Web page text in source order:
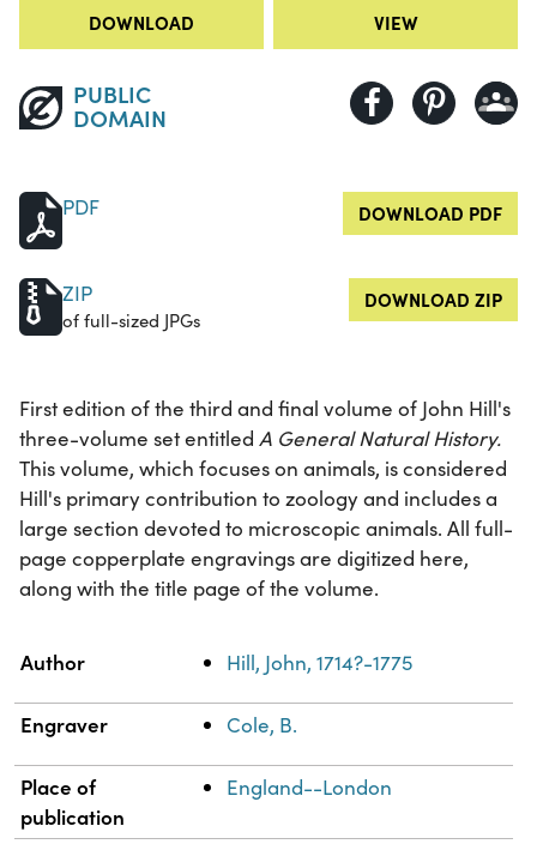
DOWNLOAD VIEW
PUBLIC
DOMAIN
PDF DOWNLOAD PDF
ZIP
of full-sized JPGs
DOWNLOAD ZIP
First edition of the third and final volume of John Hill's
three-volume set entitled A General Natural History.
This volume, which focuses on animals, is considered
Hill's primary contribution to zoology and includes a
large section devoted to microscopic animals. All full-
page copperplate engravings are digitized here,
along with the title page of the volume.
Property
Author Hill, John, 1714?-1775
Engraver Cole, B.
Place of
publication
England--London